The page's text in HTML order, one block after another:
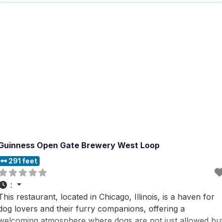
Open Gate Brewery West Loop
291 feet
:
restaurant, located in Chicago, Illinois, is a haven for
lovers and their furry companions, offering a